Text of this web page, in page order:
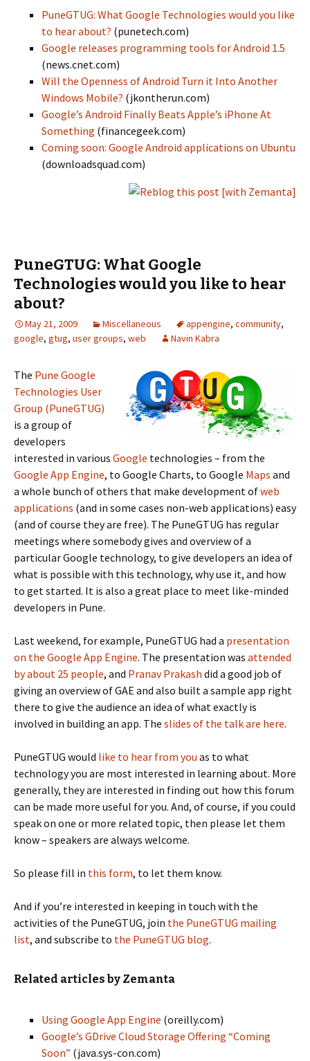
PuneGTUG: What Google Technologies would you like
to hear about? (punetech.com)
Google releases programming tools for Android 1.5
(news.cnet.com)
Will the Openness of Android Turn it Into Another
Windows Mobile? (jkontherun.com)
Google’s Android Finally Beats Apple’s iPhone At
Something (financegeek.com)
Coming soon: Google Android applications on Ubuntu
(downloadsquad.com)
PuneGTUG: What Google
Technologies would you like to hear
about?
May 21, 2009 Miscellaneous appengine, community,
google, gtug, user groups, web Navin Kabra
The Pune Google
Technologies User
Group (PuneGTUG)
is a group of
developers
interested in various Google technologies – from the
Google App Engine, to Google Charts, to Google Maps and
a whole bunch of others that make development ofweb
applications (and in some cases non-web applications) easy
(and of course they are free). The PuneGTUG has regular
meetings where somebody gives and overview of a
particular Google technology, to give developers an idea of
what is possible with this technology, why use it, and how
to get started. It is also a great place to meet like-minded
developers in Pune.
Last weekend, for example, PuneGTUG had a presentation
on the Google App Engine. The presentation was attended
by about 25 people, and Pranav Prakash did a good job of
giving an overview of GAE and also built a sample app right
there to give the audience an idea of what exactly is
involved in building an app. The slides of the talk are here.
PuneGTUG would like to hear from you as to what
technology you are most interested in learning about. More
generally, they are interested in finding out how this forum
can be made more useful for you. And, of course, if you could
speak on one or more related topic, then please let them
know – speakers are always welcome.
So please fill in this form, to let them know.
And if you’re interested in keeping in touch with the
activities of the PuneGTUG, join the PuneGTUG mailing
list, and subscribe to the PuneGTUG blog.
Related articles by Zemanta
Using Google App Engine (oreilly.com)
Google’s GDrive Cloud Storage Offering “Coming
Soon” (java.sys-con.com)